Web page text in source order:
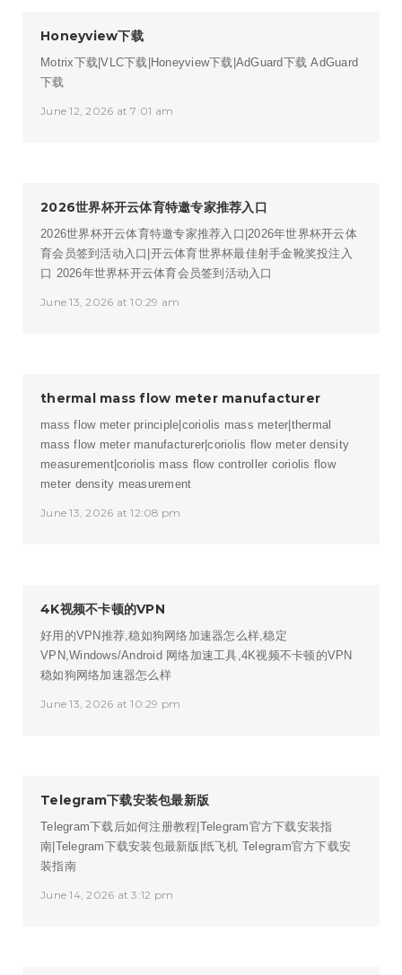
Honeyview下载
Motrix下载|VLC下载|Honeyview下载|AdGuard下载AdGuard
下载
June 12, 2026 at 7:01 am
2026世界杯开云体育特邀专家推荐入口
2026世界杯开云体育特邀专家推荐入口|2026年世界杯开云体
育会员签到活动入口|开云体育世界杯最佳射手金靴奖投注入
口 2026年世界杯开云体育会员签到活动入口
June 13, 2026 at 10:29 am
thermal mass flow meter manufacturer
mass flow meter principle|coriolis mass meter|thermal
mass flow meter manufacturer|coriolis flow meter density
measurement|coriolis mass flow controller coriolis flow
meter density measurement
June 13, 2026 at 12:08 pm
4K视频不卡顿的VPN
好用的VPN推荐,稳如狗网络加速器怎么样,稳定
VPN,Windows/Android 网络加速工具,4K视频不卡顿的VPN
稳如狗网络加速器怎么样
June 13, 2026 at 10:29 pm
Telegram下载安装包最新版
Telegram下载后如何注册教程|Telegram官方下载安装指
南|Telegram下载安装包最新版|纸飞机 Telegram官方下载安
装指南
June 14, 2026 at 3:12 pm